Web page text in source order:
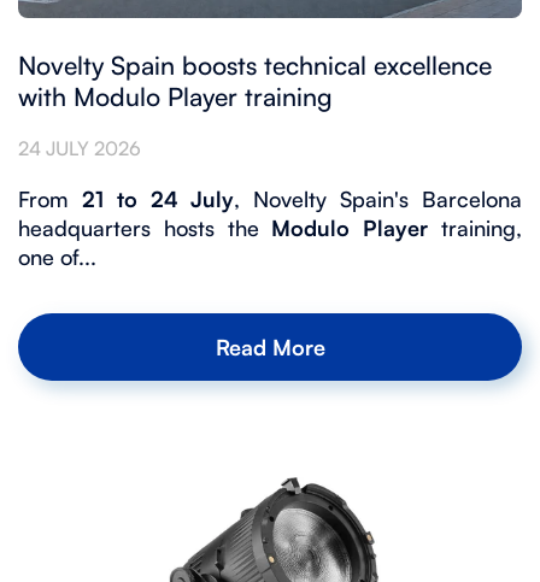
Novelty Spain boosts technical excellence
with Modulo Player training
24 JULY 2026
From 21 to 24 July, Novelty Spain's Barcelona
headquarters hosts the Modulo Player training,
one of...
Read More